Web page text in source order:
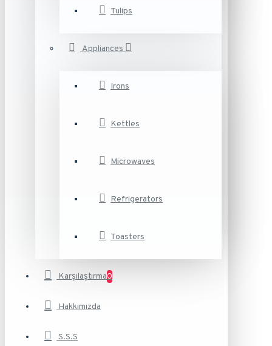
Tulips
Appliances
Irons
Kettles
Microwaves
Refrigerators
Toasters
Karşılaştırma0
Hakkımızda
S.S.S